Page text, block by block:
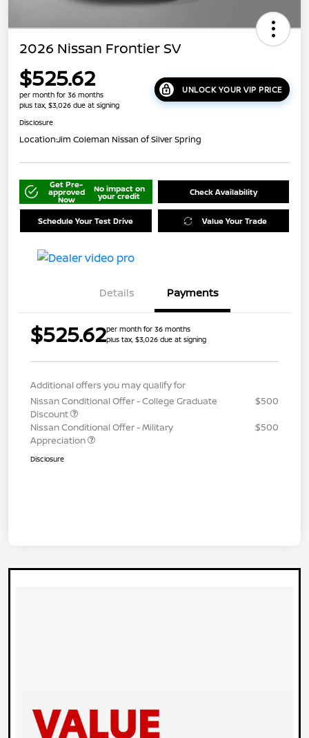
2026 Nissan Frontier SV
$525.62
per month for 36 months
plus tax, $3,026 due at signing
UNLOCK YOUR VIP PRICE
Disclosure
Location:Jim Coleman Nissan of Silver Spring
Get Pre-
approved
Now
No impact on
your credit Check Availability
Schedule Your Test Drive Value Your Trade
Details Payments
$525.62per month for 36 months
plus tax, $3,026 due at signing
Additional offers you may qualify for
Nissan Conditional Offer - College Graduate
Discount
$500
Nissan Conditional Offer - Military
Appreciation
$500
Disclosure